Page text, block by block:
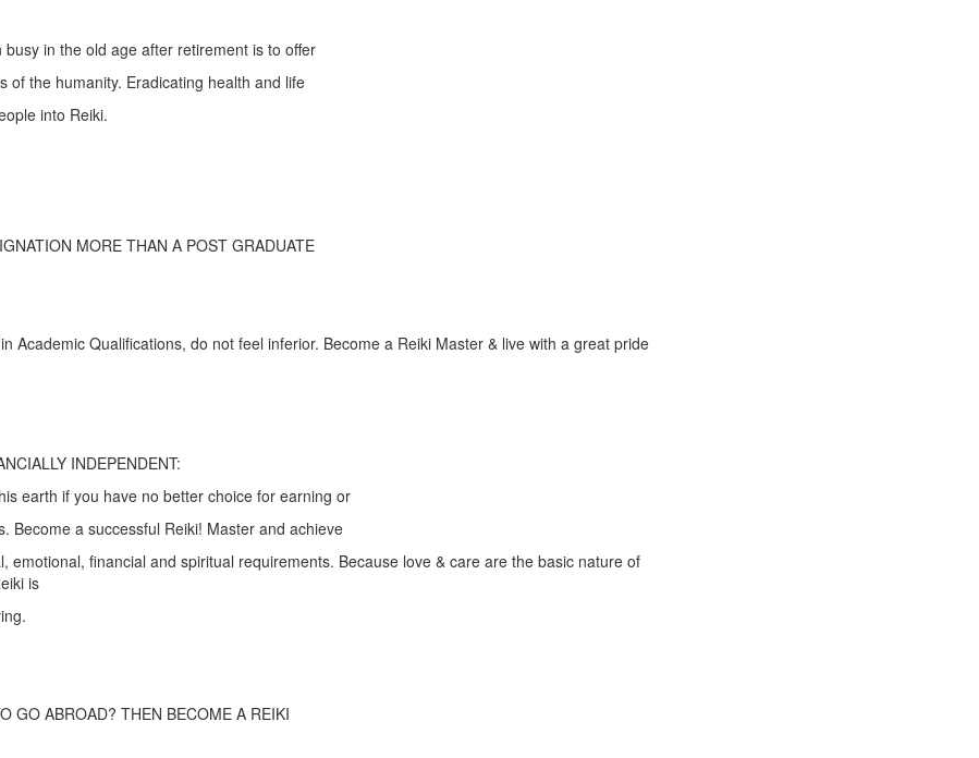
in the old age after retirement is to offer
of the humanity. Eradicating health and life
into Reiki.
MORE THAN A POST GRADUATE
Academic Qualifications, do not feel inferior. Become a Reiki Master & live with a great pride
INDEPENDENT:
earth if you have no better choice for earning or
Become a successful Reiki! Master and achieve
emotional, financial and spiritual requirements. Because love & care are the basic nature of
is
GO ABROAD? THEN BECOME A REIKI